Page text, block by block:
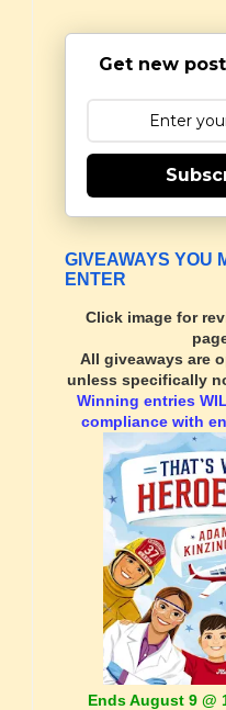
Get new
GIVEAWAYS YOU
ENTER
Click image for
All giveaways are
unless specifically
Winning entries
compliance with
Ends August 9 @